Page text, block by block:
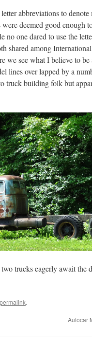
abbreviations to
deemed good enough
no one dared to use the
shared among
we see what I believe to
lines over lapped by a
truck building folk but
trucks eagerly await the
permalink.
Autocar